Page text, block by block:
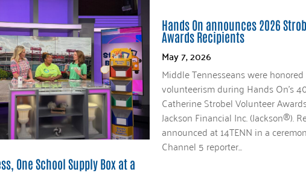
One School Supply Box at a
Hands On announces 2026
Awards Recipients
May 7, 2026
Middle Tennesseans were
volunteerism during Hands On’s
Catherine Strobel Volunteer
Jackson Financial Inc. (Jackson®).
announced at 14TENN in a
Channel 5 reporter...